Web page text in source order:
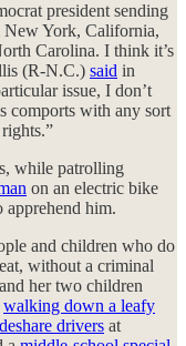
president sending
York, California,
Carolina. I think it’s
(R-N.C.) said in
issue, I don’t
comports with any sort
while patrolling
on an electric bike
apprehend him.
and children who do
without a criminal
her two children
walking down a leafy
drivers at